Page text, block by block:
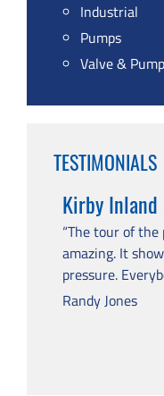
Industrial
Pumps
Valve &
TESTIMONIALS
Kirby
“The tour of
amazing. It
pressure.
Randy Jones